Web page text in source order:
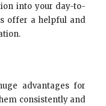
into your day-to-
offer a helpful and
advantages for
consistently and